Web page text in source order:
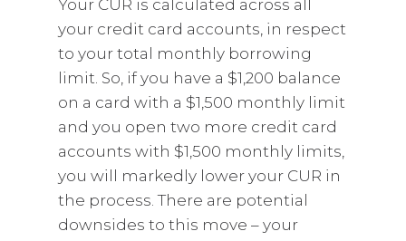
Your CUR is calculated across all
your credit card accounts, in respect
to your total monthly borrowing
limit. So, if you have a $1,200 balance
on a card with a $1,500 monthly limit
and you open two more credit card
accounts with $1,500 monthly limits,
you will markedly lower your CUR in
the process. There are potential
downsides to this move – your